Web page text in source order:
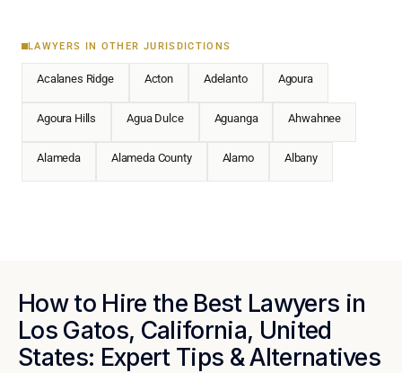
LAWYERS IN OTHER JURISDICTIONS
Acalanes Ridge Acton Adelanto Agoura
Agoura Hills Agua Dulce Aguanga Ahwahnee
Alameda Alameda County Alamo Albany
How to Hire the Best Lawyers in
Los Gatos, California, United
States: Expert Tips & Alternatives